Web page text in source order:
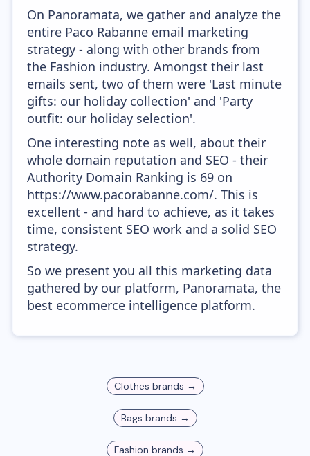
On Panoramata, we gather and analyze the
entire Paco Rabanne email marketing
strategy - along with other brands from
the Fashion industry. Amongst their last
emails sent, two of them were 'Last minute
gifts: our holiday collection' and 'Party
outfit: our holiday selection'.
One interesting note as well, about their
whole domain reputation and SEO - their
Authority Domain Ranking is 69 on
https://www.pacorabanne.com/. This is
excellent - and hard to achieve, as it takes
time, consistent SEO work and a solid SEO
strategy.
So we present you all this marketing data
gathered by our platform, Panoramata, the
best ecommerce intelligence platform.
Clothes brands →
Bags brands →
Fashion brands →